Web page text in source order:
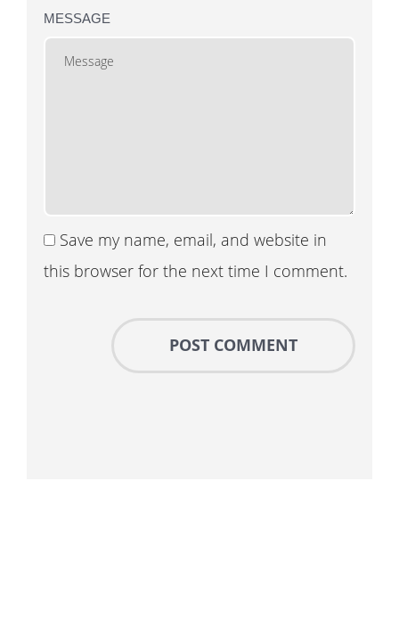
MESSAGE
Save my name, email, and website in
this browser for the next time I comment.